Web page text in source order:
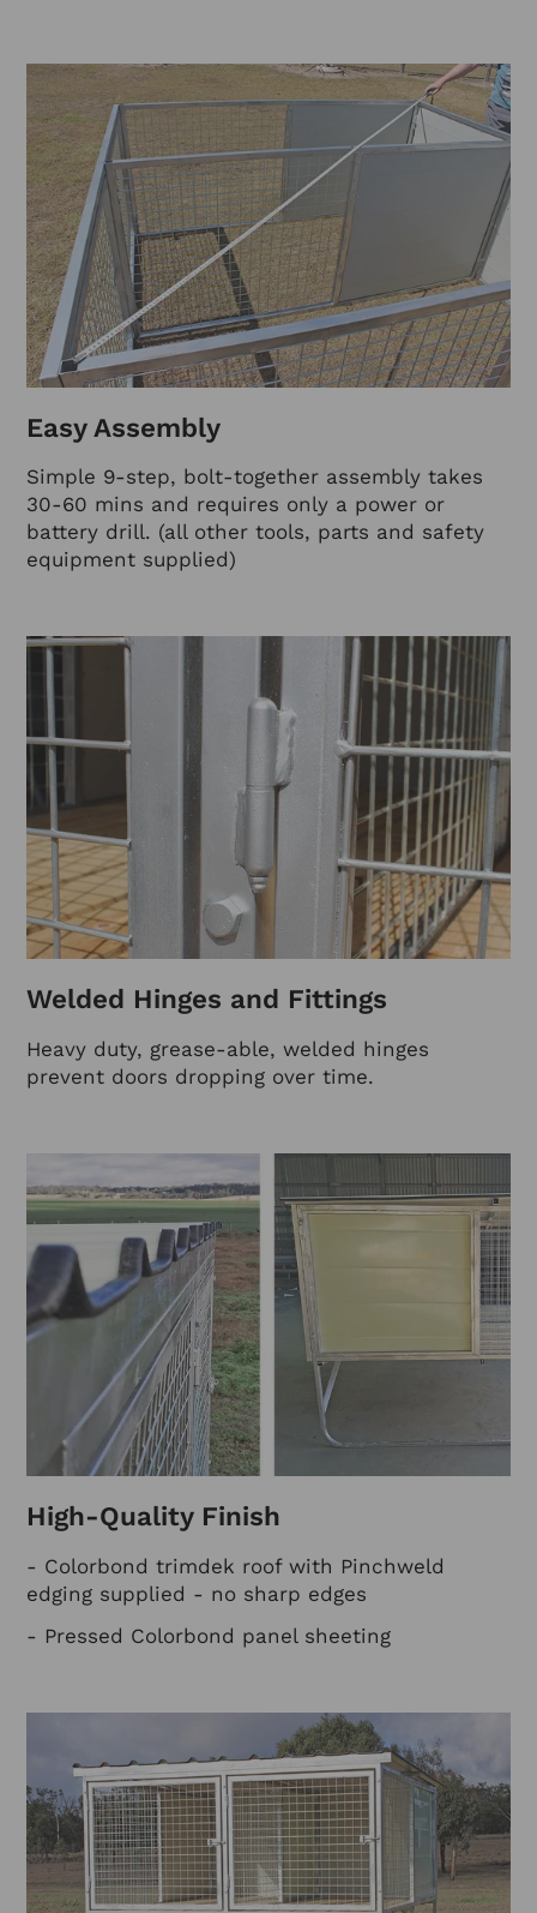
Easy Assembly
Simple 9-step, bolt-together assembly takes
30-60 mins and requires only a power or
battery drill. (all other tools, parts and safety
equipment supplied)
Welded Hinges and Fittings
Heavy duty, grease-able, welded hinges
prevent doors dropping over time.
High-Quality Finish
- Colorbond trimdek roof with Pinchweld
edging supplied - no sharp edges
- Pressed Colorbond panel sheeting